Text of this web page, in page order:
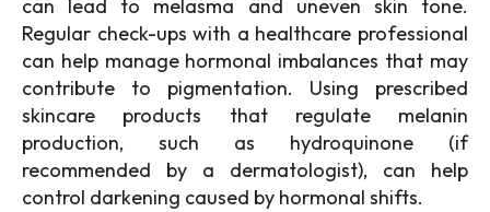
can lead to melasma and uneven skin tone.
Regular check-ups with a healthcare professional
can help manage hormonal imbalances that may
contribute to pigmentation. Using prescribed
skincare products that regulate melanin
production, such as hydroquinone (if
recommended by a dermatologist), can help
control darkening caused by hormonal shifts.